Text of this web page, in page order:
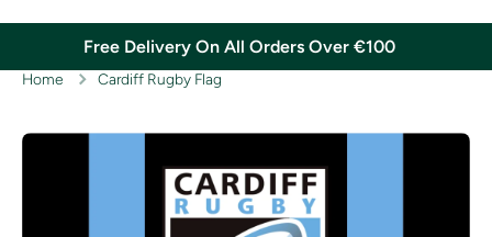
Free Delivery On All Orders Over €100
Home Cardiff Rugby Flag
Skip to product information